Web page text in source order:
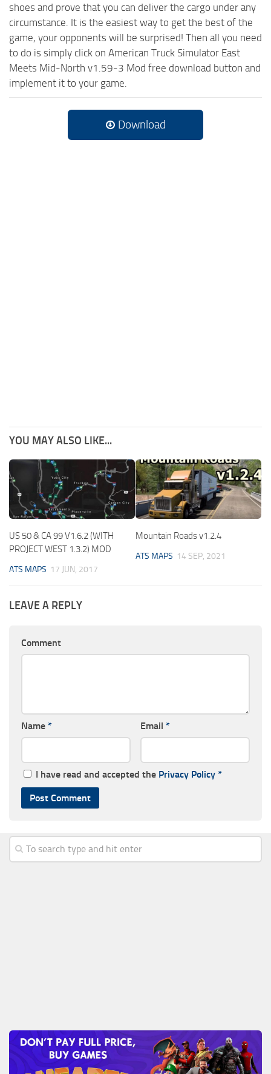
shoes and prove that you can deliver the cargo under any
circumstance. It is the easiest way to get the best of the
game, your opponents will be surprised! Then all you need
to do is simply click on American Truck Simulator East
Meets Mid-North v1.59-3 Mod free download button and
implement it to your game.
Download
YOU MAY ALSO LIKE...
US 50 & CA 99 V1.6.2 (WITH
PROJECT WEST 1.3.2) MOD
ATS MAPS 17 JUN, 2017
Mountain Roads v1.2.4
ATS MAPS 14 SEP, 2021
LEAVE A REPLY
Comment
Name * Email *
I have read and accepted the Privacy Policy *